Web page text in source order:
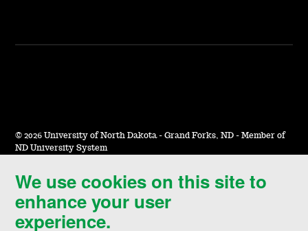
We use cookies on this site to
enhance your user
experience.
© 2026 University of North Dakota - Grand Forks, ND - Member of
ND University System
Accessibility & Website Feedback
Terms of Use & Privacy
Notice of Nondiscrimination